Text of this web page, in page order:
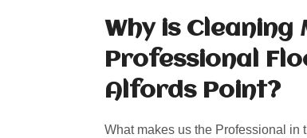
Why is
Professional
Alfords Point?
What makes us the Professional in